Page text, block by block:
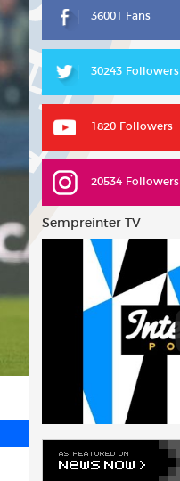
36001 Fans
30243 Followers
1820 Followers
20534 Followers
Sempreinter TV